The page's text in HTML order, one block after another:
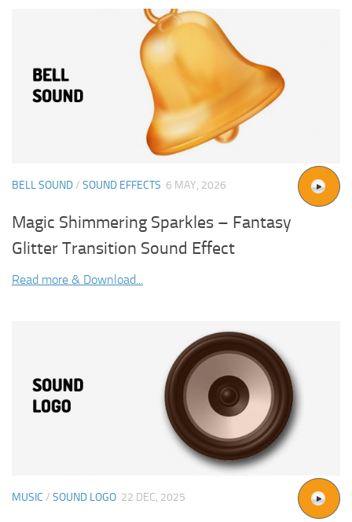
BELL SOUND/ SOUND EFFECTS 6 MAY, 2026
Magic Shimmering Sparkles – Fantasy
Glitter Transition Sound Effect
Read more & Download...
MUSIC / SOUND LOGO 22 DEC, 2025